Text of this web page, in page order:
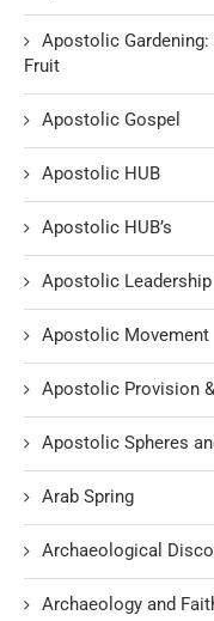
Apostolic
Fruit
Apostolic Gospel
Apostolic HUB
Apostolic HUB’s
Apostolic Leadership
Apostolic Movement
Apostolic Provision
Apostolic Spheres
Arab Spring
Archaeological
Archaeology and